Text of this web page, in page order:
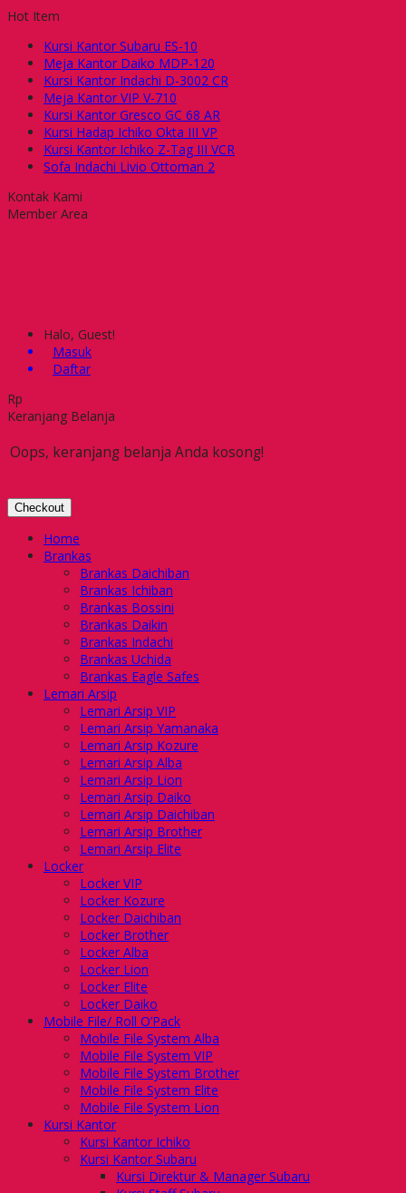
Hot Item
Kursi Kantor Subaru ES-10
Meja Kantor Daiko MDP-120
Kursi Kantor Indachi D-3002 CR
Meja Kantor VIP V-710
Kursi Kantor Gresco GC 68 AR
Kursi Hadap Ichiko Okta III VP
Kursi Kantor Ichiko Z-Tag III VCR
Sofa Indachi Livio Ottoman 2
Kontak Kami
Member Area
Halo, Guest!
Masuk
Daftar
Rp
Keranjang Belanja
Oops, keranjang belanja Anda kosong!
Checkout
Home
Brankas
Brankas Daichiban
Brankas Ichiban
Brankas Bossini
Brankas Daikin
Brankas Indachi
Brankas Uchida
Brankas Eagle Safes
Lemari Arsip
Lemari Arsip VIP
Lemari Arsip Yamanaka
Lemari Arsip Kozure
Lemari Arsip Alba
Lemari Arsip Lion
Lemari Arsip Daiko
Lemari Arsip Daichiban
Lemari Arsip Brother
Lemari Arsip Elite
Locker
Locker VIP
Locker Kozure
Locker Daichiban
Locker Brother
Locker Alba
Locker Lion
Locker Elite
Locker Daiko
Mobile File/ Roll O’Pack
Mobile File System Alba
Mobile File System VIP
Mobile File System Brother
Mobile File System Elite
Mobile File System Lion
Kursi Kantor
Kursi Kantor Ichiko
Kursi Kantor Subaru
Kursi Direktur & Manager Subaru